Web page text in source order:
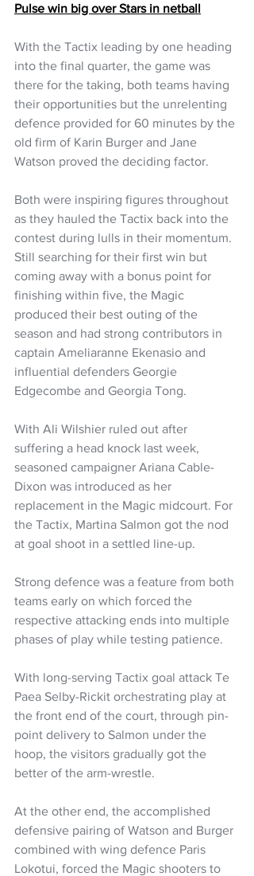
Pulse win big over Stars in netball
With the Tactix leading by one heading
into the final quarter, the game was
there for the taking, both teams having
their opportunities but the unrelenting
defence provided for 60 minutes by the
old firm of Karin Burger and Jane
Watson proved the deciding factor.
Both were inspiring figures throughout
as they hauled the Tactix back into the
contest during lulls in their momentum.
Still searching for their first win but
coming away with a bonus point for
finishing within five, the Magic
produced their best outing of the
season and had strong contributors in
captain Ameliaranne Ekenasio and
influential defenders Georgie
Edgecombe and Georgia Tong.
With Ali Wilshier ruled out after
suffering a head knock last week,
seasoned campaigner Ariana Cable-
Dixon was introduced as her
replacement in the Magic midcourt. For
the Tactix, Martina Salmon got the nod
at goal shoot in a settled line-up.
Strong defence was a feature from both
teams early on which forced the
respective attacking ends into multiple
phases of play while testing patience.
With long-serving Tactix goal attack Te
Paea Selby-Rickit orchestrating play at
the front end of the court, through pin-
point delivery to Salmon under the
hoop, the visitors gradually got the
better of the arm-wrestle.
At the other end, the accomplished
defensive pairing of Watson and Burger
combined with wing defence Paris
Lokotui, forced the Magic shooters to